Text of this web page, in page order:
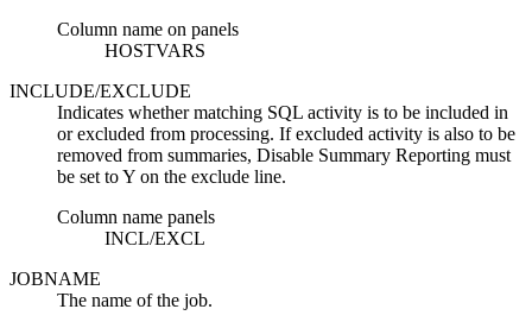
Column name on panels
HOSTVARS
INCLUDE/EXCLUDE
Indicates whether matching SQL activity is to be included in
or excluded from processing. If excluded activity is also to be
removed from summaries, Disable Summary Reporting must
be set to Y on the exclude line.
Column name panels
INCL/EXCL
JOBNAME
The name of the job.